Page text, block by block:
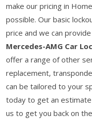
make our pricing in
possible. Our basic
price and we can
Mercedes-AMG Car
offer a range of other
replacement,
can be tailored to your
today to get an
us to get you back on